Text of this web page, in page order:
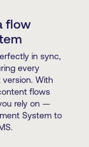
flow
in sync,
every
With
flows
rely on —
System to